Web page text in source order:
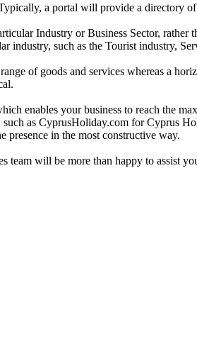
a portal will provide a directory
Industry or Business Sector,
industry, such as the Tourist industry,
of goods and services whereas a
enables your business to reach the
as CyprusHoliday.com for Cyprus
presence in the most constructive way.
team will be more than happy to assist